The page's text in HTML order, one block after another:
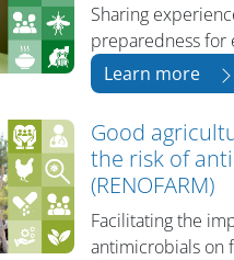
Sharing
preparedness for
Learn more
Good
the risk of
(RENOFARM)
Facilitating the
antimicrobials on